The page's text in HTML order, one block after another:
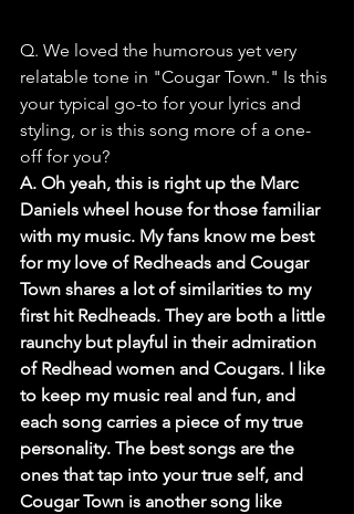
Q. We loved the humorous yet very
relatable tone in "Cougar Town." Is this
your typical go-to for your lyrics and
styling, or is this song more of a one-
off for you?
A. Oh yeah, this is right up the Marc
Daniels wheel house for those familiar
with my music. My fans know me best
for my love of Redheads and Cougar
Town shares a lot of similarities to my
first hit Redheads. They are both a little
raunchy but playful in their admiration
of Redhead women and Cougars. I like
to keep my music real and fun, and
each song carries a piece of my true
personality. The best songs are the
ones that tap into your true self, and
Cougar Town is another song like